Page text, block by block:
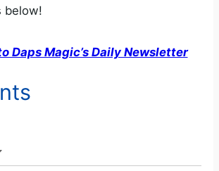
below!
Daps Magic’s Daily Newsletter